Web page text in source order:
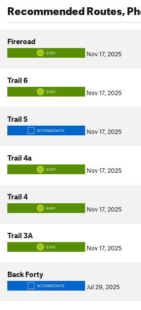
Recommended Routes,
Fireroad
EASY Nov 17, 2025
Trail 6
EASY Nov 17, 2025
Trail 5
INTERMEDIATE Nov 17, 2025
Trail 4a
EASY Nov 17, 2025
Trail 4
EASY Nov 17, 2025
Trail 3A
EASY Nov 17, 2025
Back Forty
INTERMEDIATE Jul 29, 2025